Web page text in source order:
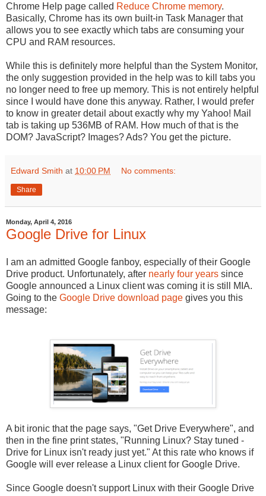
Chrome Help page called Reduce Chrome memory.
Basically, Chrome has its own built-in Task Manager that
allows you to see exactly which tabs are consuming your
CPU and RAM resources.
While this is definitely more helpful than the System Monitor,
the only suggestion provided in the help was to kill tabs you
no longer need to free up memory. This is not entirely helpful
since I would have done this anyway. Rather, I would prefer
to know in greater detail about exactly why my Yahoo! Mail
tab is taking up 536MB of RAM. How much of that is the
DOM? JavaScript? Images? Ads? You get the picture.
Edward Smith at 10:00 PM No comments:
Share
Monday, April 4, 2016
Google Drive for Linux
I am an admitted Google fanboy, especially of their Google
Drive product. Unfortunately, after nearly four years since
Google announced a Linux client was coming it is still MIA.
Going to the Google Drive download page gives you this
message:
A bit ironic that the page says, "Get Drive Everywhere", and
then in the fine print states, "Running Linux? Stay tuned -
Drive for Linux isn't ready just yet." At this rate who knows if
Google will ever release a Linux client for Google Drive.
Since Google doesn't support Linux with their Google Drive